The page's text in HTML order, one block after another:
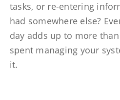
tasks, or re-entering
had somewhere else?
day adds up to more
spent managing your
it.